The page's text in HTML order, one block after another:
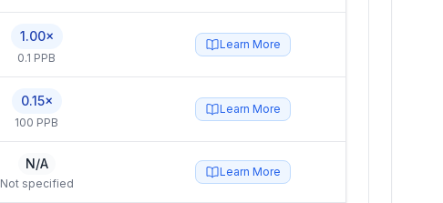
1.00×
0.1 PPB
Learn More
0.15×
100 PPB
Learn More
N/A
Not specified
Learn More